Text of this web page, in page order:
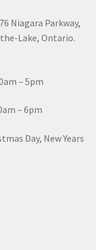
Niagara Parkway,
Lake, Ontario.
– 5pm
– 6pm
Day, New Years